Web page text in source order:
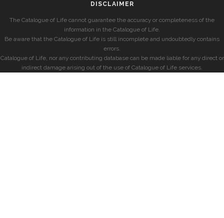
DISCLAIMER
The Catalogue of Life cannot guarantee the accuracy or completeness of the
information in the Catalogue of Life.
Be aware that the Catalogue of Life is still incomplete and undoubtedly contains
errors.
Catalogue of Life, nor any contributing database can be made liable for any direct or
indirect damage arising out of the use of Catalogue of Life services.